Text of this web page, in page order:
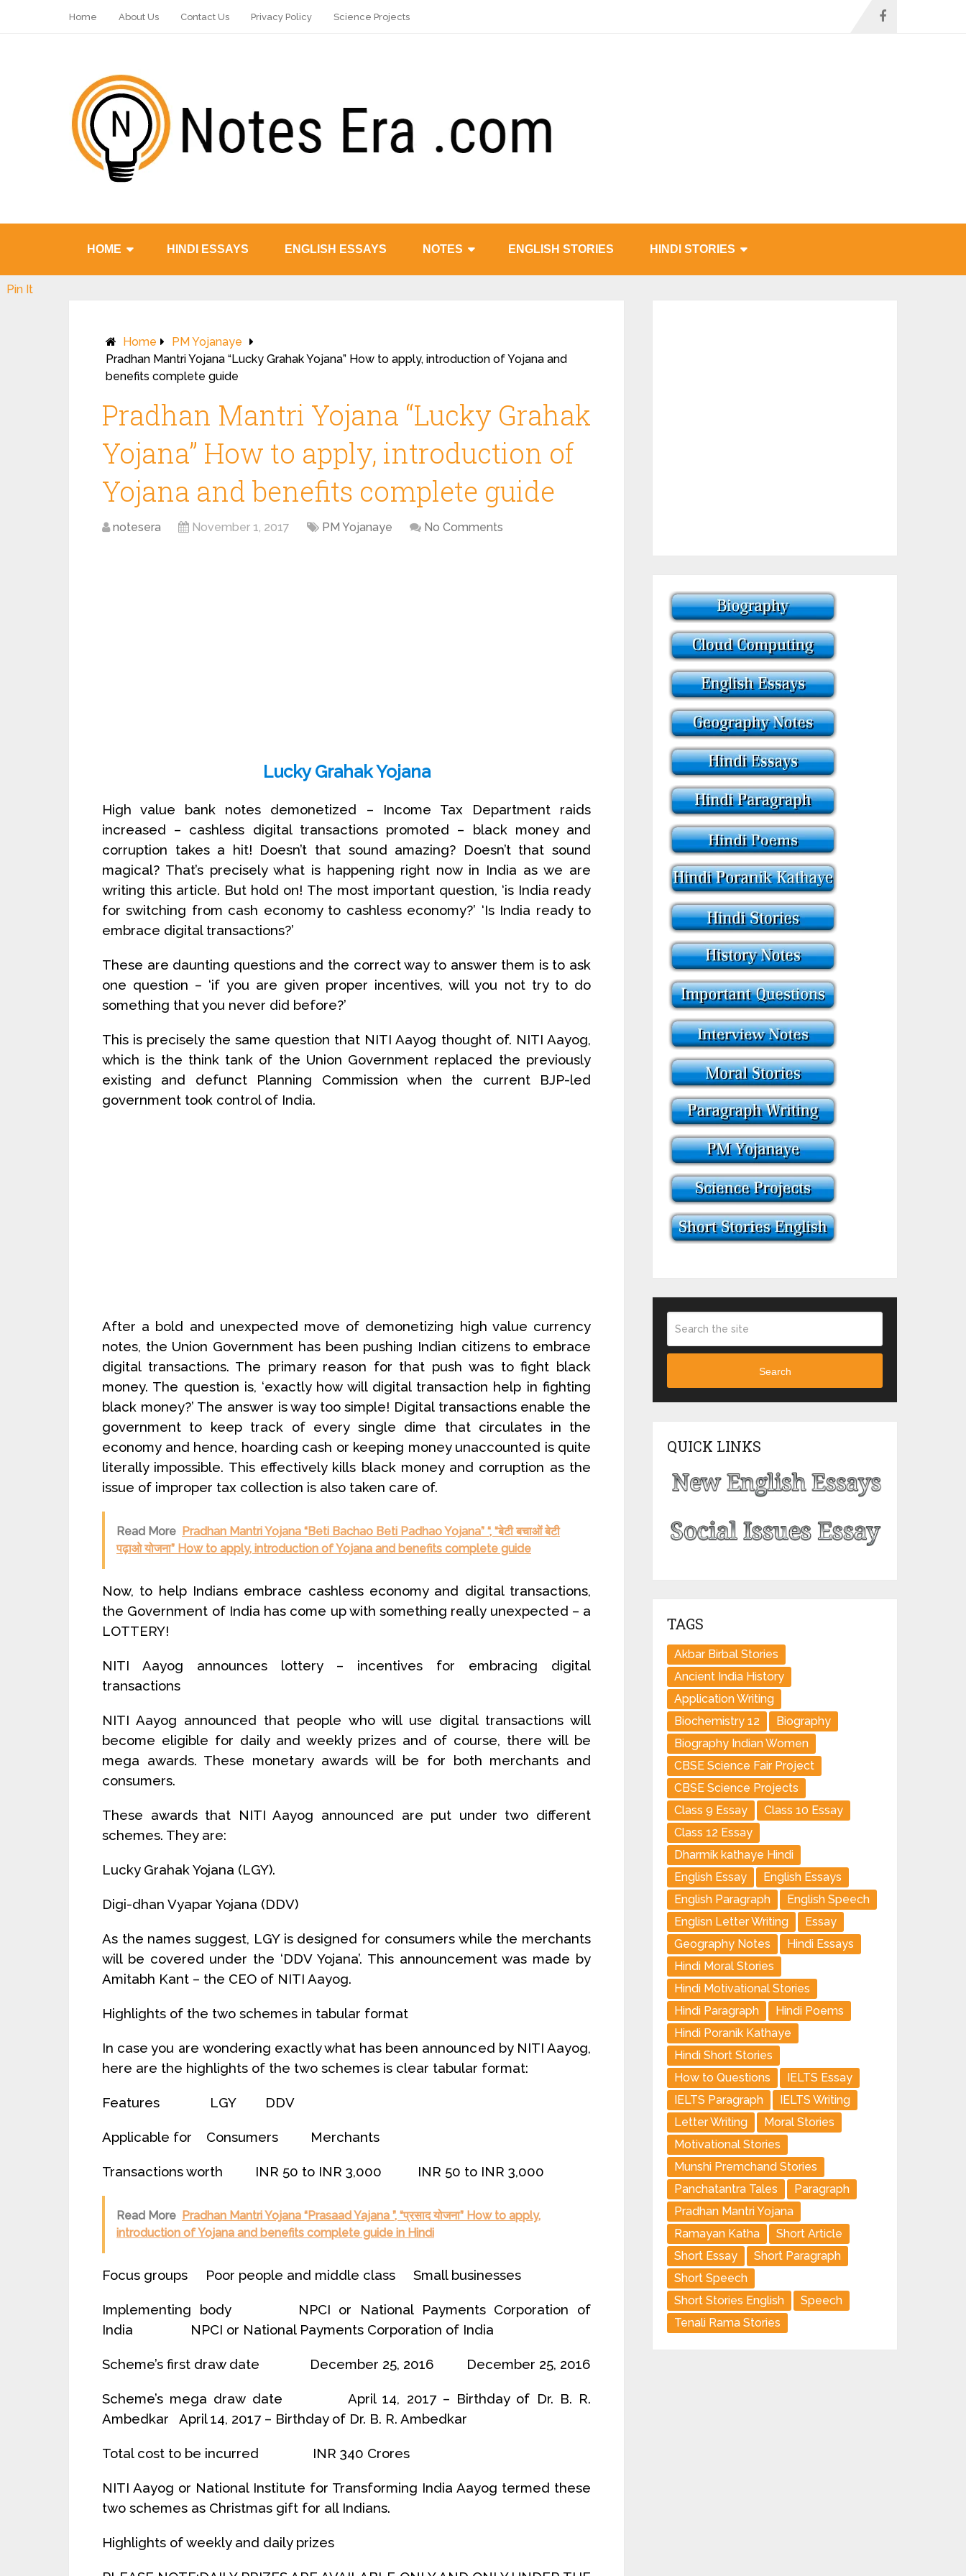
Home About Us Contact Us Privacy Policy Science Projects
HOME HINDI ESSAYS ENGLISH ESSAYS NOTES ENGLISH STORIES HINDI STORIES
Home
PM Yojanaye
Pradhan Mantri Yojana “Lucky Grahak Yojana” How to apply, introduction of Yojana and
benefits complete guide
Pradhan Mantri Yojana “Lucky Grahak
Yojana” How to apply, introduction of
Yojana and benefits complete guide
notesera November 1, 2017 PM Yojanaye No Comments
Lucky Grahak Yojana
High value bank notes demonetized – Income Tax Department raids
increased – cashless digital transactions promoted – black money and
corruption takes a hit! Doesn’t that sound amazing? Doesn’t that sound
magical? That’s precisely what is happening right now in India as we are
writing this article. But hold on! The most important question, ‘is India ready
for switching from cash economy to cashless economy?’ ‘Is India ready to
embrace digital transactions?’
These are daunting questions and the correct way to answer them is to ask
one question – ‘if you are given proper incentives, will you not try to do
something that you never did before?’
This is precisely the same question that NITI Aayog thought of. NITI Aayog,
which is the think tank of the Union Government replaced the previously
existing and defunct Planning Commission when the current BJP-led
government took control of India.
After a bold and unexpected move of demonetizing high value currency
notes, the Union Government has been pushing Indian citizens to embrace
digital transactions. The primary reason for that push was to fight black
money. The question is, ‘exactly how will digital transaction help in fighting
black money?’ The answer is way too simple! Digital transactions enable the
government to keep track of every single dime that circulates in the
economy and hence, hoarding cash or keeping money unaccounted is quite
literally impossible. This effectively kills black money and corruption as the
issue of improper tax collection is also taken care of.
Read More Pradhan Mantri Yojana “Beti Bachao Beti Padhao Yojana” “, “बेटी बचाओं बेटी
पढ़ाओ योजना” How to apply, introduction of Yojana and benefits complete guide
Now, to help Indians embrace cashless economy and digital transactions,
the Government of India has come up with something really unexpected – a
LOTTERY!
NITI Aayog announces lottery – incentives for embracing digital
transactions
NITI Aayog announced that people who will use digital transactions will
become eligible for daily and weekly prizes and of course, there will be
mega awards. These monetary awards will be for both merchants and
consumers.
These awards that NITI Aayog announced are put under two different
schemes. They are:
Lucky Grahak Yojana (LGY).
Digi-dhan Vyapar Yojana (DDV)
As the names suggest, LGY is designed for consumers while the merchants
will be covered under the ‘DDV Yojana’. This announcement was made by
Amitabh Kant – the CEO of NITI Aayog.
Highlights of the two schemes in tabular format
In case you are wondering exactly what has been announced by NITI Aayog,
here are the highlights of the two schemes is clear tabular format:
Features LGY DDV
Applicable for Consumers Merchants
Transactions worth INR 50 to INR 3,000 INR 50 to INR 3,000
Read More Pradhan Mantri Yojana “Prasaad Yajana ”, “प्रसाद योजना” How to apply,
introduction of Yojana and benefits complete guide in Hindi
Focus groups Poor people and middle class Small businesses
Implementing body NPCI or National Payments Corporation of
India NPCI or National Payments Corporation of India
Scheme’s first draw date December 25, 2016 December 25, 2016
Scheme’s mega draw date April 14, 2017 – Birthday of Dr. B. R.
Ambedkar April 14, 2017 – Birthday of Dr. B. R. Ambedkar
Total cost to be incurred INR 340 Crores
NITI Aayog or National Institute for Transforming India Aayog termed these
two schemes as Christmas gift for all Indians.
Highlights of weekly and daily prizes
Pin It
Search
QUICK LINKS
TAGS
Akbar Birbal Stories
Ancient India History
Application Writing
Biochemistry 12
Biography
Biography Indian Women
CBSE Science Fair Project
CBSE Science Projects
Class 9 Essay
Class 10 Essay
Class 12 Essay
Dharmik kathaye Hindi
English Essay
English Essays
English Paragraph
English Speech
Englisn Letter Writing
Essay
Geography Notes
Hindi Essays
Hindi Moral Stories
Hindi Motivational Stories
Hindi Paragraph
Hindi Poems
Hindi Poranik Kathaye
Hindi Short Stories
How to Questions
IELTS Essay
IELTS Paragraph
IELTS Writing
Letter Writing
Moral Stories
Motivational Stories
Munshi Premchand Stories
Panchatantra Tales
Paragraph
Pradhan Mantri Yojana
Ramayan Katha
Short Article
Short Essay
Short Paragraph
Short Speech
Short Stories English
Speech
Tenali Rama Stories